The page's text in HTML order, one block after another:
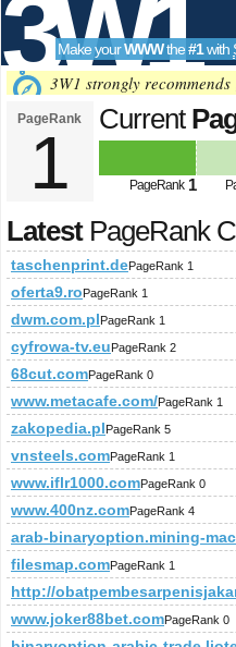
3W1
SEO
Tools
Make yourWWWthe#1with
3W1 strongly recommends
PageRank
1
Current
PageRank 1
LatestPageRank
taschenprint.dePageRank 1
oferta9.roPageRank 1
dwm.com.plPageRank 1
cyfrowa-tv.euPageRank 2
68cut.comPageRank 0
www.metacafe.com/PageRank 1
zakopedia.plPageRank 5
vnsteels.comPageRank 1
www.iflr1000.comPageRank 0
www.400nz.comPageRank 4
arab-binaryoption.mining-
filesmap.comPageRank 1
http://
www.joker88bet.comPageRank 0